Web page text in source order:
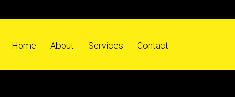
Home About Services Contact